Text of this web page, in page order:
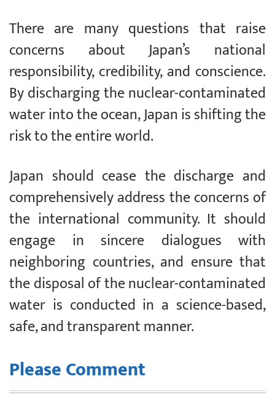
There are many questions that raise
concerns about Japan’s national
responsibility, credibility, and conscience.
By discharging the nuclear-contaminated
water into the ocean, Japan is shifting the
risk to the entire world.
Japan should cease the discharge and
comprehensively address the concerns of
the international community. It should
engage in sincere dialogues with
neighboring countries, and ensure that
the disposal of the nuclear-contaminated
water is conducted in a science-based,
safe, and transparent manner.
Please Comment